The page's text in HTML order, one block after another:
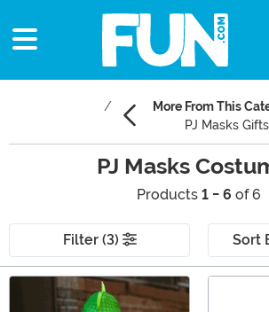
More From This
PJ Masks Gifts
PJ Masks
Products 1 - 6 of 6
Filter (3) Sort
Main Content